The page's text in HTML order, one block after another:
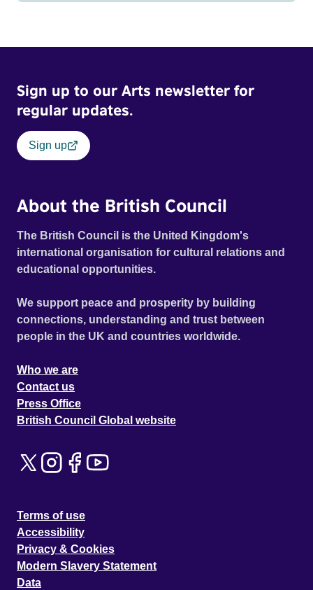
Sign up to our Arts newsletter for
regular updates.
Sign up
About the British Council
The British Council is the United Kingdom's
international organisation for cultural relations and
educational opportunities.
We support peace and prosperity by building
connections, understanding and trust between
people in the UK and countries worldwide.
Who we are
Contact us
Press Office
British Council Global website
Terms of use
Accessibility
Privacy & Cookies
Modern Slavery Statement
Data